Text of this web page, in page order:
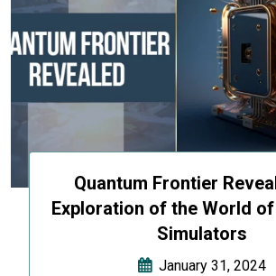
Quantum Frontier
Exploration of the World of
Simulators
January 31, 2024